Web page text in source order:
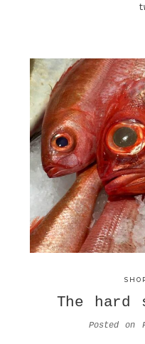
The
Posted on